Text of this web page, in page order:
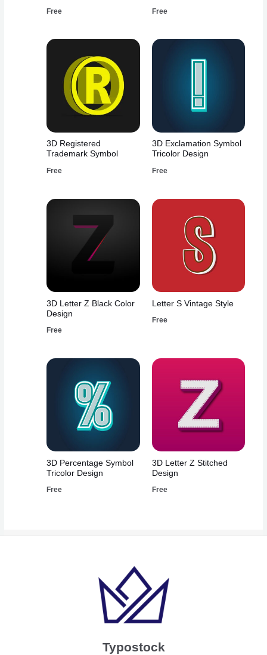
Free Free
3D Registered
Trademark Symbol
Free
3D Exclamation Symbol
Tricolor Design
Free
3D Letter Z Black Color
Design
Free
Letter S Vintage Style
Free
3D Percentage Symbol
Tricolor Design
Free
3D Letter Z Stitched
Design
Free
Typostock